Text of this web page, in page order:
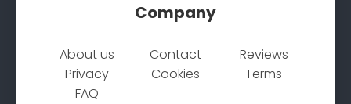
Company
About us Contact
Reviews
Privacy
Cookies
Terms
FAQ